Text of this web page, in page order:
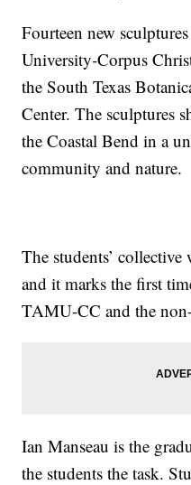
Fourteen new
University-Corpus
the South Texas
Center. The sculptures
the Coastal Bend in a
community and nature.
The students’
and it marks the first
TAMU-CC and the
Ian Manseau is the
the students the task.